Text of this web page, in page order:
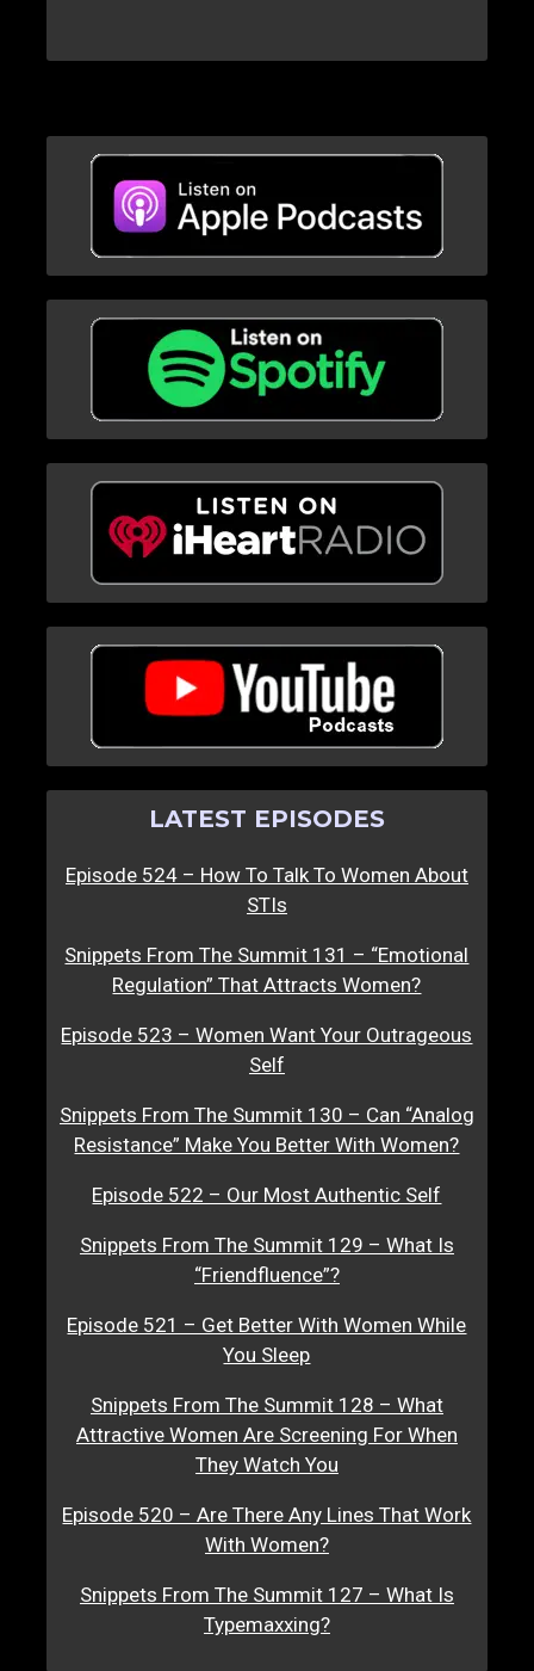
LATEST EPISODES
Episode 524 – How To Talk To Women About
STIs
Snippets From The Summit 131 – “Emotional
Regulation” That Attracts Women?
Episode 523 – Women Want Your Outrageous
Self
Snippets From The Summit 130 – Can “Analog
Resistance” Make You Better With Women?
Episode 522 – Our Most Authentic Self
Snippets From The Summit 129 – What Is
“Friendfluence”?
Episode 521 – Get Better With Women While
You Sleep
Snippets From The Summit 128 – What
Attractive Women Are Screening For When
They Watch You
Episode 520 – Are There Any Lines That Work
With Women?
Snippets From The Summit 127 – What Is
Typemaxxing?